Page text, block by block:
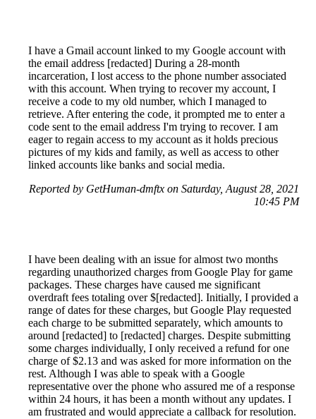
I have a Gmail account linked to my Google account with
the email address [redacted] During a 28-month
incarceration, I lost access to the phone number associated
with this account. When trying to recover my account, I
receive a code to my old number, which I managed to
retrieve. After entering the code, it prompted me to enter a
code sent to the email address I'm trying to recover. I am
eager to regain access to my account as it holds precious
pictures of my kids and family, as well as access to other
linked accounts like banks and social media.
Reported by GetHuman-dmftx on Saturday, August 28, 2021
10:45 PM
I have been dealing with an issue for almost two months
regarding unauthorized charges from Google Play for game
packages. These charges have caused me significant
overdraft fees totaling over $[redacted]. Initially, I provided a
range of dates for these charges, but Google Play requested
each charge to be submitted separately, which amounts to
around [redacted] to [redacted] charges. Despite submitting
some charges individually, I only received a refund for one
charge of $2.13 and was asked for more information on the
rest. Although I was able to speak with a Google
representative over the phone who assured me of a response
within 24 hours, it has been a month without any updates. I
am frustrated and would appreciate a callback for resolution.